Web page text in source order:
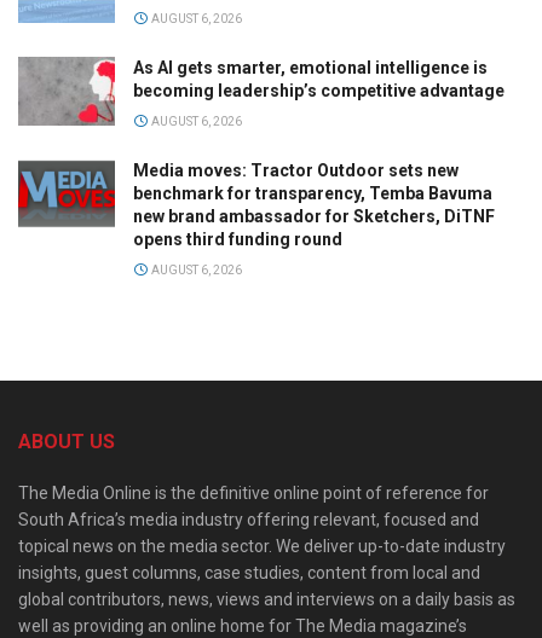
AUGUST 6, 2026
As AI gets smarter, emotional intelligence is
becoming leadership’s competitive advantage
AUGUST 6, 2026
Media moves: Tractor Outdoor sets new
benchmark for transparency, Temba Bavuma
new brand ambassador for Sketchers, DiTNF
opens third funding round
AUGUST 6, 2026
ABOUT US
The Media Online is the definitive online point of reference for
South Africa’s media industry offering relevant, focused and
topical news on the media sector. We deliver up-to-date industry
insights, guest columns, case studies, content from local and
global contributors, news, views and interviews on a daily basis as
well as providing an online home for The Media magazine’s